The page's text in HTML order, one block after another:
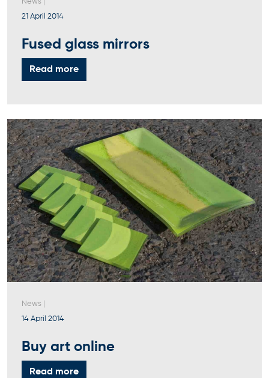
21 April 2014
Fused glass mirrors
Read more
News
14 April 2014
Buy art online
Read more